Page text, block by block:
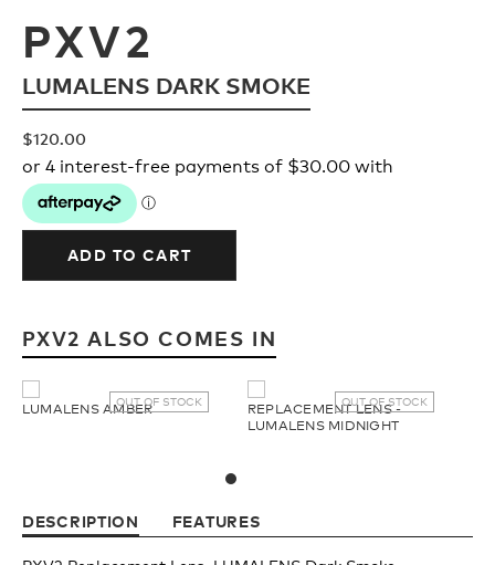
Polarised
Plant Based Resin
Ladies/Acetate
SNOW GOGGLES
Plant Based Resin Frames
H2O Floatable
Goggle Tech
OUR
PXV2
LUMALENS DARK SMOKE
$120.00
ADD TO CART
PXV2 ALSO COMES IN
OUT OF STOCK
LUMALENS AMBER OUT OF STOCK
REPLACEMENT LENS -
LUMALENS MIDNIGHT
DESCRIPTION FEATURES